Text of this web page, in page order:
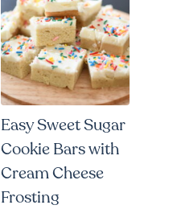
Easy Sweet Sugar
Cookie Bars with
Cream Cheese
Frosting